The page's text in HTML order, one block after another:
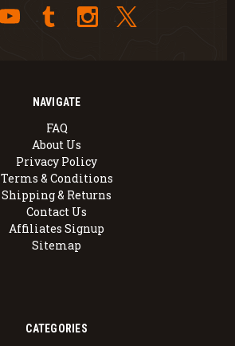
NAVIGATE
FAQ
About Us
Privacy Policy
Terms & Conditions
Shipping & Returns
Contact Us
Affiliates Signup
Sitemap
CATEGORIES